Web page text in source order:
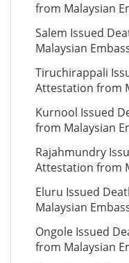
from Malaysian
Salem Issued
Malaysian
Tiruchirappali
Attestation from
Kurnool Issued
from Malaysian
Rajahmundry
Attestation from
Eluru Issued
Malaysian
Ongole Issued
from Malaysian